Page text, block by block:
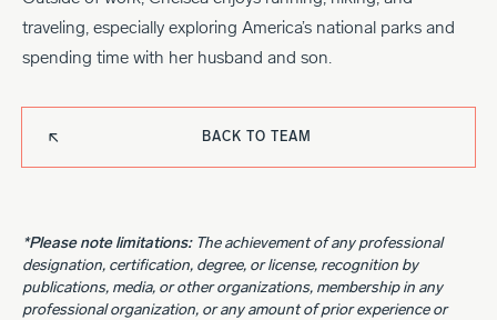
traveling, especially exploring America’s national parks and
spending time with her husband and son.
BACK TO TEAM
*Please note limitations: The achievement of any professional
designation, certification, degree, or license, recognition by
publications, media, or other organizations, membership in any
professional organization, or any amount of prior experience or